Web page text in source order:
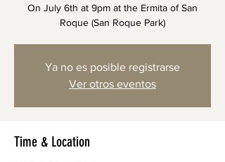
On July 6th at 9pm at the Ermita of San
Roque (San Roque Park)
Ya no es posible registrarse
Ver otros eventos
Time & Location